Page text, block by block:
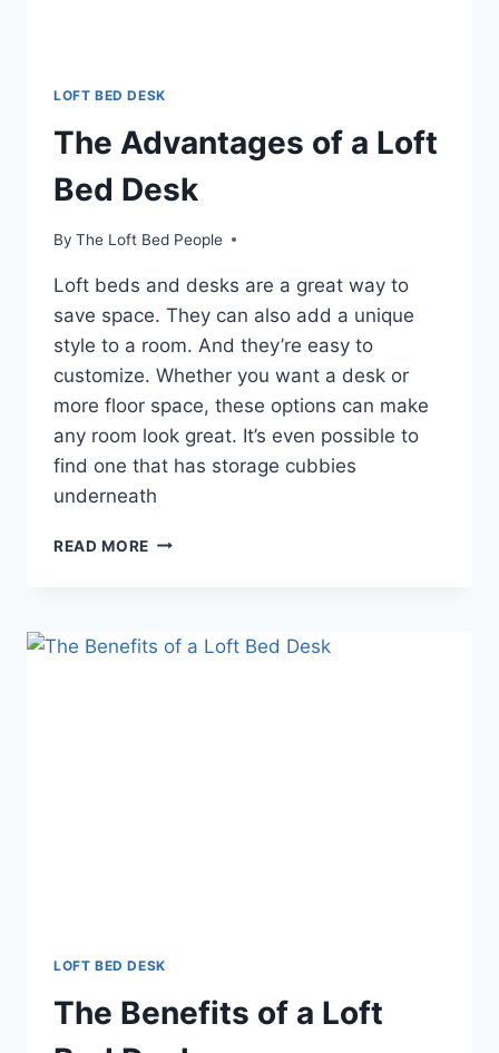
LOFT BED DESK
The Advantages of a Loft
Bed Desk
By The Loft Bed People
Loft beds and desks are a great way to
save space. They can also add a unique
style to a room. And they’re easy to
customize. Whether you want a desk or
more floor space, these options can make
any room look great. It’s even possible to
find one that has storage cubbies
underneath
READ MORE THE
BED
LOFT BED DESK
The Benefits of a Loft